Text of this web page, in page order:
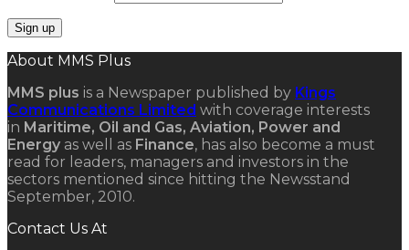
About MMS Plus
MMS plus is a Newspaper published by Kings
Communications Limited with coverage interests
in Maritime, Oil and Gas, Aviation, Power and
Energy as well as Finance, has also become a must
read for leaders, managers and investors in the
sectors mentioned since hitting the Newsstand
September, 2010.
Contact Us At